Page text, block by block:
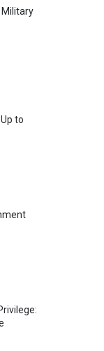
Military
to